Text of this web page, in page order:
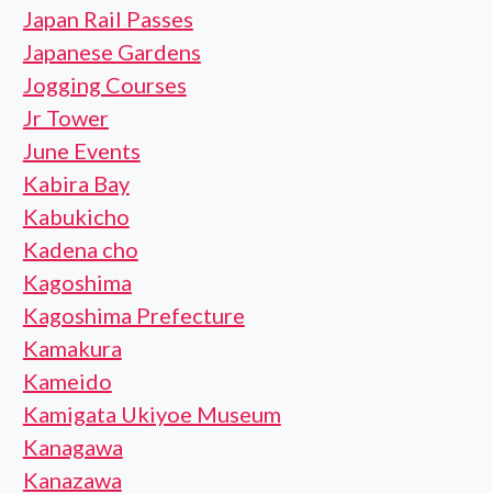
Japan Rail Passes
Japanese Gardens
Jogging Courses
Jr Tower
June Events
Kabira Bay
Kabukicho
Kadena cho
Kagoshima
Kagoshima Prefecture
Kamakura
Kameido
Kamigata Ukiyoe Museum
Kanagawa
Kanazawa